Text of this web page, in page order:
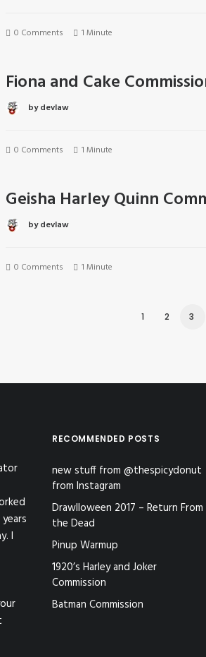
0 Comments 1 Minute
Fiona and Cake
by devlaw
0 Comments 1 Minute
Geisha Harley Quinn
by devlaw
0 Comments 1 Minute
1 2 3
I
RECOMMENDED POSTS
new stuff from @thespicydonut
from Instagram
Drawlloween 2017 – Return From
the Dead
Pinup Warmup
1920’s Harley and Joker
Commission
Batman Commission